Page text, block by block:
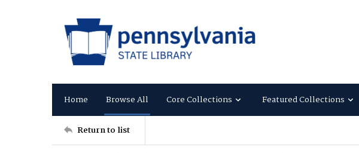
Home Browse All Core Collections Featured Collections
Return to list